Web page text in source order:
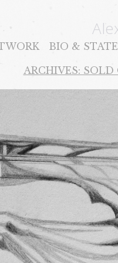
BIO &
ARCHIVES: